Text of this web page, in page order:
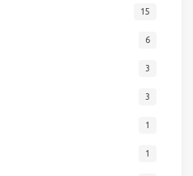
15
6
3
3
1
1